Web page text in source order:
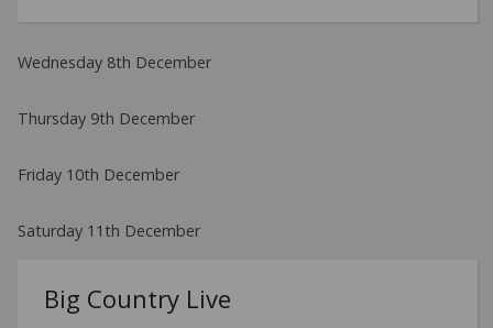
Wednesday 8th December
Thursday 9th December
Friday 10th December
Saturday 11th December
Big Country Live